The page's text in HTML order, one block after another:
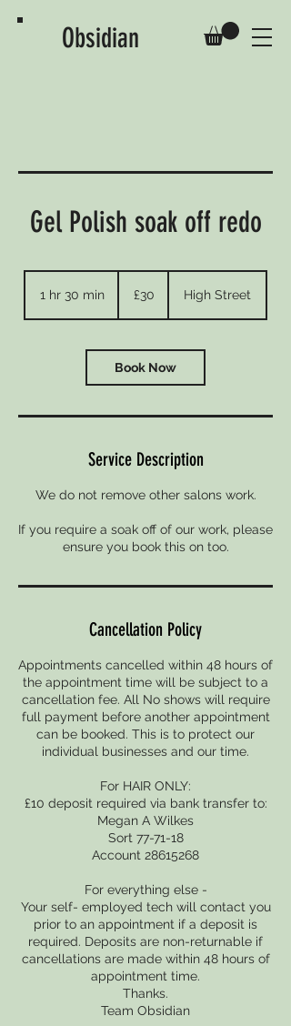
Obsidian
Gel Polish soak off redo
1 hr 30 min
0
m
i
pounds
£30 High Street
Book Now
Service Description
We do not remove other salons work.
If you require a soak off of our work, please
ensure you book this on too.
Cancellation Policy
Appointments cancelled within 48 hours of
the appointment time will be subject to a
cancellation fee. All No shows will require
full payment before another appointment
can be booked. This is to protect our
individual businesses and our time.
For HAIR ONLY:
£10 deposit required via bank transfer to:
Megan A Wilkes
Sort 77-71-18
Account 28615268
For everything else -
Your self- employed tech will contact you
prior to an appointment if a deposit is
required. Deposits are non-returnable if
cancellations are made within 48 hours of
appointment time.
Thanks.
Team Obsidian